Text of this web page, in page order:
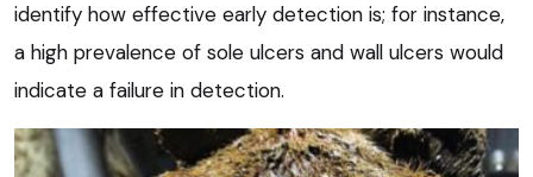
identify how effective early detection is; for instance,
a high prevalence of sole ulcers and wall ulcers would
indicate a failure in detection.